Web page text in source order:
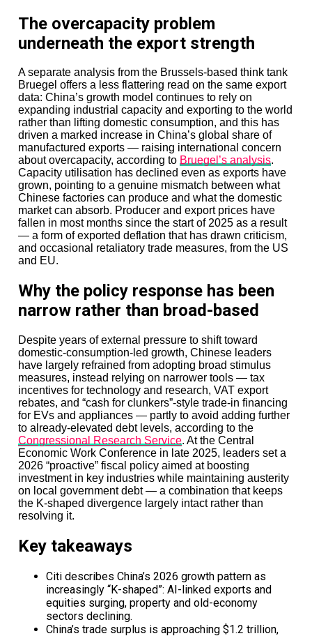
In Japan, some critics remain wary of foreign private
equity ownership of nationally significant businesses.
sensitive from the start. Large carve-outs involving
household corporate names can quickly become public
debates about industrial sovereignty.
And there is a more basic financial concern: can firms
deploying $10 billion-plus funds still generate the kind
of returns investors expect?
Scale creates pressure.
Large pools need larger deals, and larger deals often
come with thinner margins for error.
As one private equity adviser put it recently, fundraising
is no longer about raising capital—it is about proving
you can return it.
Closing
Bain Capital’s $10.5 billion Asia fund is not proof that
private equity has recovered.
It is proof that trust has become the industry’s scarcest
asset.
Limited partners are still cautious. Exit markets are still
uneven. Interest rates are still rewriting old assumptions.
But when investors see a manager with local depth,
operational credibility, and a market like Japan offering
real structural opportunity, they are still prepared to
move decisively.
That is the real headline.
Not that Bain raised more money than expected—but
has become concentrated.
It is flowing where conviction survives.
The overcapacity problem
underneath the export strength
A separate analysis from the Brussels-based think tank
Bruegel offers a less flattering read on the same export
data: China’s growth model continues to rely on
expanding industrial capacity and exporting to the world
rather than lifting domestic consumption, and this has
driven a marked increase in China’s global share of
manufactured exports — raising international concern
about overcapacity, according to Bruegel’s analysis.
Capacity utilisation has declined even as exports have
grown, pointing to a genuine mismatch between what
Chinese factories can produce and what the domestic
market can absorb. Producer and export prices have
fallen in most months since the start of 2025 as a result
— a form of exported deflation that has drawn criticism,
and occasional retaliatory trade measures, from the US
and EU.
Why the policy response has been
narrow rather than broad-based
Despite years of external pressure to shift toward
domestic-consumption-led growth, Chinese leaders
have largely refrained from adopting broad stimulus
measures, instead relying on narrower tools — tax
incentives for technology and research, VAT export
rebates, and “cash for clunkers”-style trade-in financing
for EVs and appliances — partly to avoid adding further
to already-elevated debt levels, according to the
Congressional Research Service. At the Central
Economic Work Conference in late 2025, leaders set a
2026 “proactive” fiscal policy aimed at boosting
investment in key industries while maintaining austerity
on local government debt — a combination that keeps
the K-shaped divergence largely intact rather than
resolving it.
Key takeaways
Citi describes China’s 2026 growth pattern as
increasingly “K-shaped”: AI-linked exports and
equities surging, property and old-economy
sectors declining.
China’s trade surplus is approaching $1.2 trillion,